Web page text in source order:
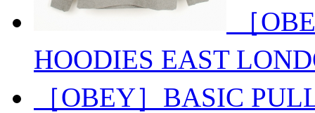
［
HOODIES EAST
［OBEY］BASIC